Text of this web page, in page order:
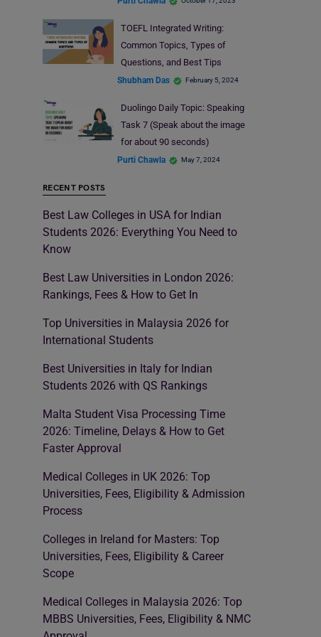
TOEFL Integrated Writing:
Common Topics, Types of
Questions, and Best Tips
Shubham Das February 5, 2024
Duolingo Daily Topic: Speaking
Task 7 (Speak about the image
for about 90 seconds)
Purti Chawla May 7, 2024
RECENT POSTS
Best Law Colleges in USA for Indian
Students 2026: Everything You Need to
Know
Best Law Universities in London 2026:
Rankings, Fees & How to Get In
Top Universities in Malaysia 2026 for
International Students
Best Universities in Italy for Indian
Students 2026 with QS Rankings
Malta Student Visa Processing Time
2026: Timeline, Delays & How to Get
Faster Approval
Medical Colleges in UK 2026: Top
Universities, Fees, Eligibility & Admission
Process
Colleges in Ireland for Masters: Top
Universities, Fees, Eligibility & Career
Scope
Medical Colleges in Malaysia 2026: Top
MBBS Universities, Fees, Eligibility & NMC